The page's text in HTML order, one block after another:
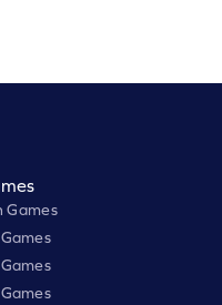
Games